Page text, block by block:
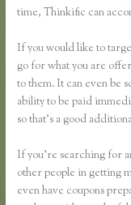
time, Thinkific can
If you would like to
go for what you are
to them. It can even be
ability to be paid
so that’s a good
If you’re searching for
other people in getting
even have coupons